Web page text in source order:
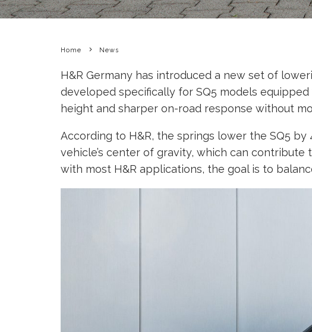
Home News
H&R Germany has introduced a new set of
developed specifically for SQ5 models
height and sharper on-road response without
According to H&R, the springs lower the SQ5
vehicle’s center of gravity, which can
with most H&R applications, the goal is to